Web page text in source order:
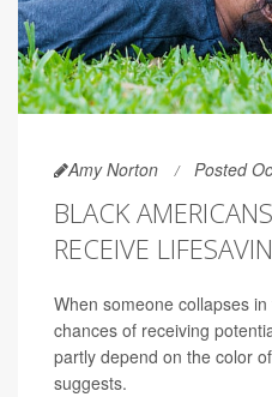
Amy Norton Posted
BLACK
RECEIVE
When someone collapses
chances of receiving
partly depend on the color
suggests.